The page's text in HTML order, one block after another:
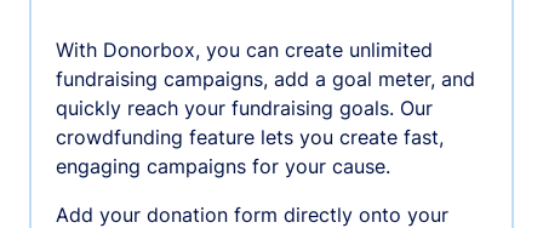
With Donorbox, you can create unlimited
fundraising campaigns, add a goal meter, and
quickly reach your fundraising goals. Our
crowdfunding feature lets you create fast,
engaging campaigns for your cause.
Add your donation form directly onto your